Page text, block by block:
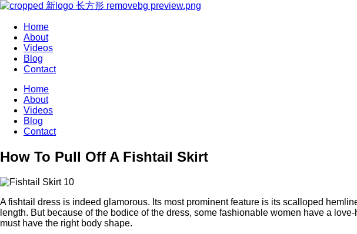
Home
About
Videos
Blog
Contact
Home
About
Videos
Blog
Contact
How To Pull Off A Fishtail Skirt
A fishtail dress is indeed glamorous. Its most prominent feature is its scalloped
length. But because of the bodice of the dress, some fashionable women have a
must have the right body shape.